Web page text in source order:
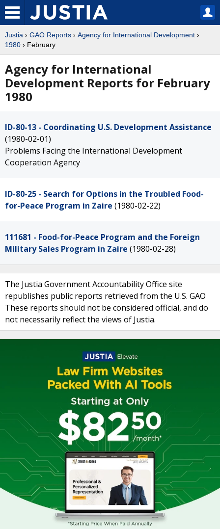
Justia › GAO Reports › Agency for International Development ›
1980 › February
Agency for International
Development Reports for February
1980
ID-80-13 - Coordinating U.S. Development Assistance
(1980-02-01)
Problems Facing the International Development
Cooperation Agency
ID-80-25 - Search for Options in the Troubled Food-
for-Peace Program in Zaire (1980-02-22)
111681 - Food-for-Peace Program and the Foreign
Military Sales Program in Zaire (1980-02-28)
The Justia Government Accountability Office site
republishes public reports retrieved from the U.S. GAO
These reports should not be considered official, and do
not necessarily reflect the views of Justia.